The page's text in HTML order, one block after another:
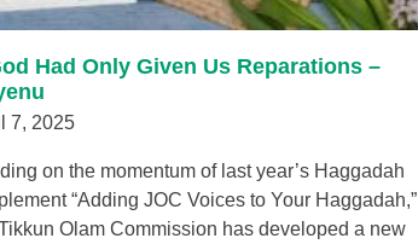
Had Only Given Us Reparations –
7, 2025
on the momentum of last year’s Haggadah
“Adding JOC Voices to Your Haggadah,”
Olam Commission has developed a new